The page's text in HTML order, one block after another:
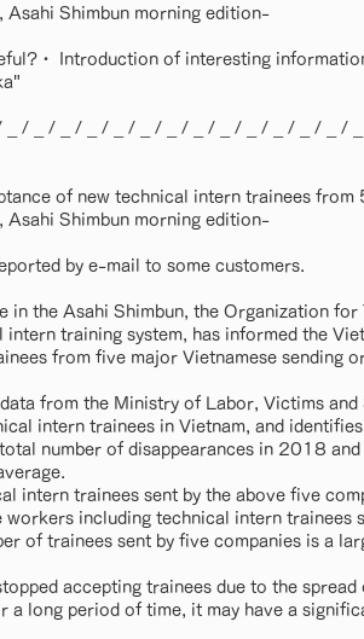
Shimbun morning edition-
・ Introduction of interesting
_ / _ / _ / _ / _ / _ / _ / _ / _ / _ / _ / _ / _ /
of new technical intern trainees
Shimbun morning edition-
by e-mail to some customers.
in the Asahi Shimbun, the Organization
intern training system, has informed the
from five major Vietnamese sending
from the Ministry of Labor, Victims
intern trainees in Vietnam, and
number of disappearances in 2018
intern trainees sent by the above five
workers including technical intern trainees
of trainees sent by five companies is a
accepting trainees due to the
a long period of time, it may have a